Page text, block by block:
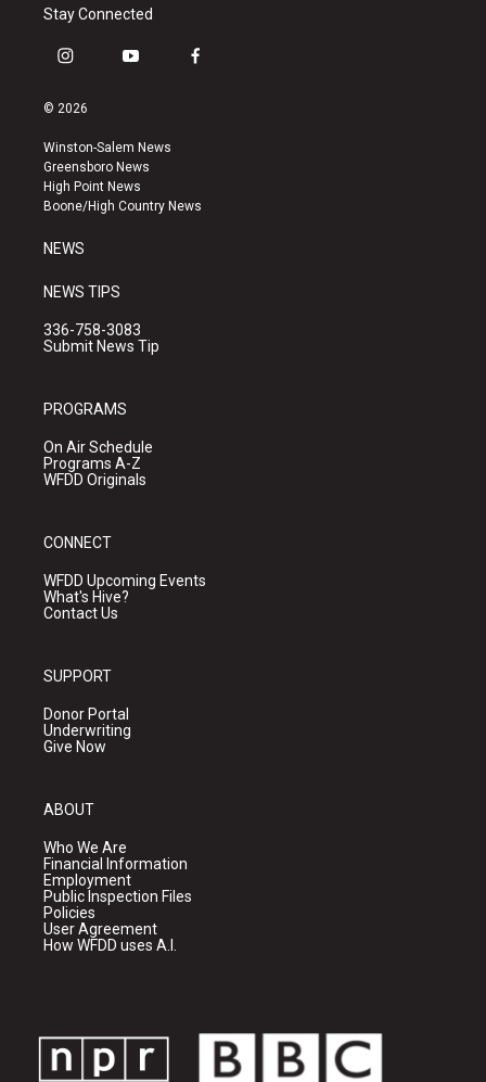
Stay Connected
i
s
a
g
r
a
y
u
b
e
f
k
© 2026
Winston-Salem News
Greensboro News
High Point News
Boone/High Country News
NEWS
NEWS TIPS
336-758-3083
Submit News Tip
PROGRAMS
On Air Schedule
Programs A-Z
WFDD Originals
CONNECT
WFDD Upcoming Events
What's Hive?
Contact Us
SUPPORT
Donor Portal
Underwriting
Give Now
ABOUT
Who We Are
Financial Information
Employment
Public Inspection Files
Policies
User Agreement
How WFDD uses A.I.